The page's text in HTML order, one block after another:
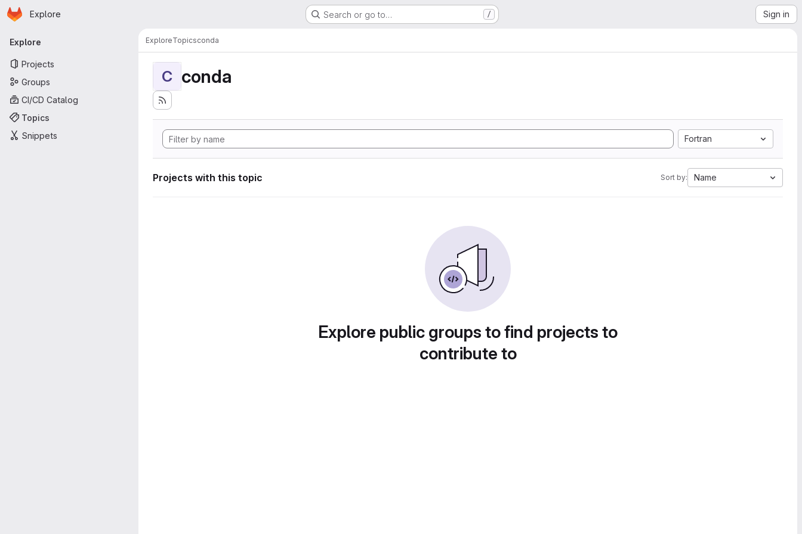
Skip to main content
Homepage
Explore Search or go to… / Sign in
Primary navigation
Explore
Projects
Groups
CI/CD Catalog
Topics
Snippets
ExploreTopicsconda
C conda
Fortran
Projects with this topic Sort by: Name
Explore public groups to find projects to
contribute to